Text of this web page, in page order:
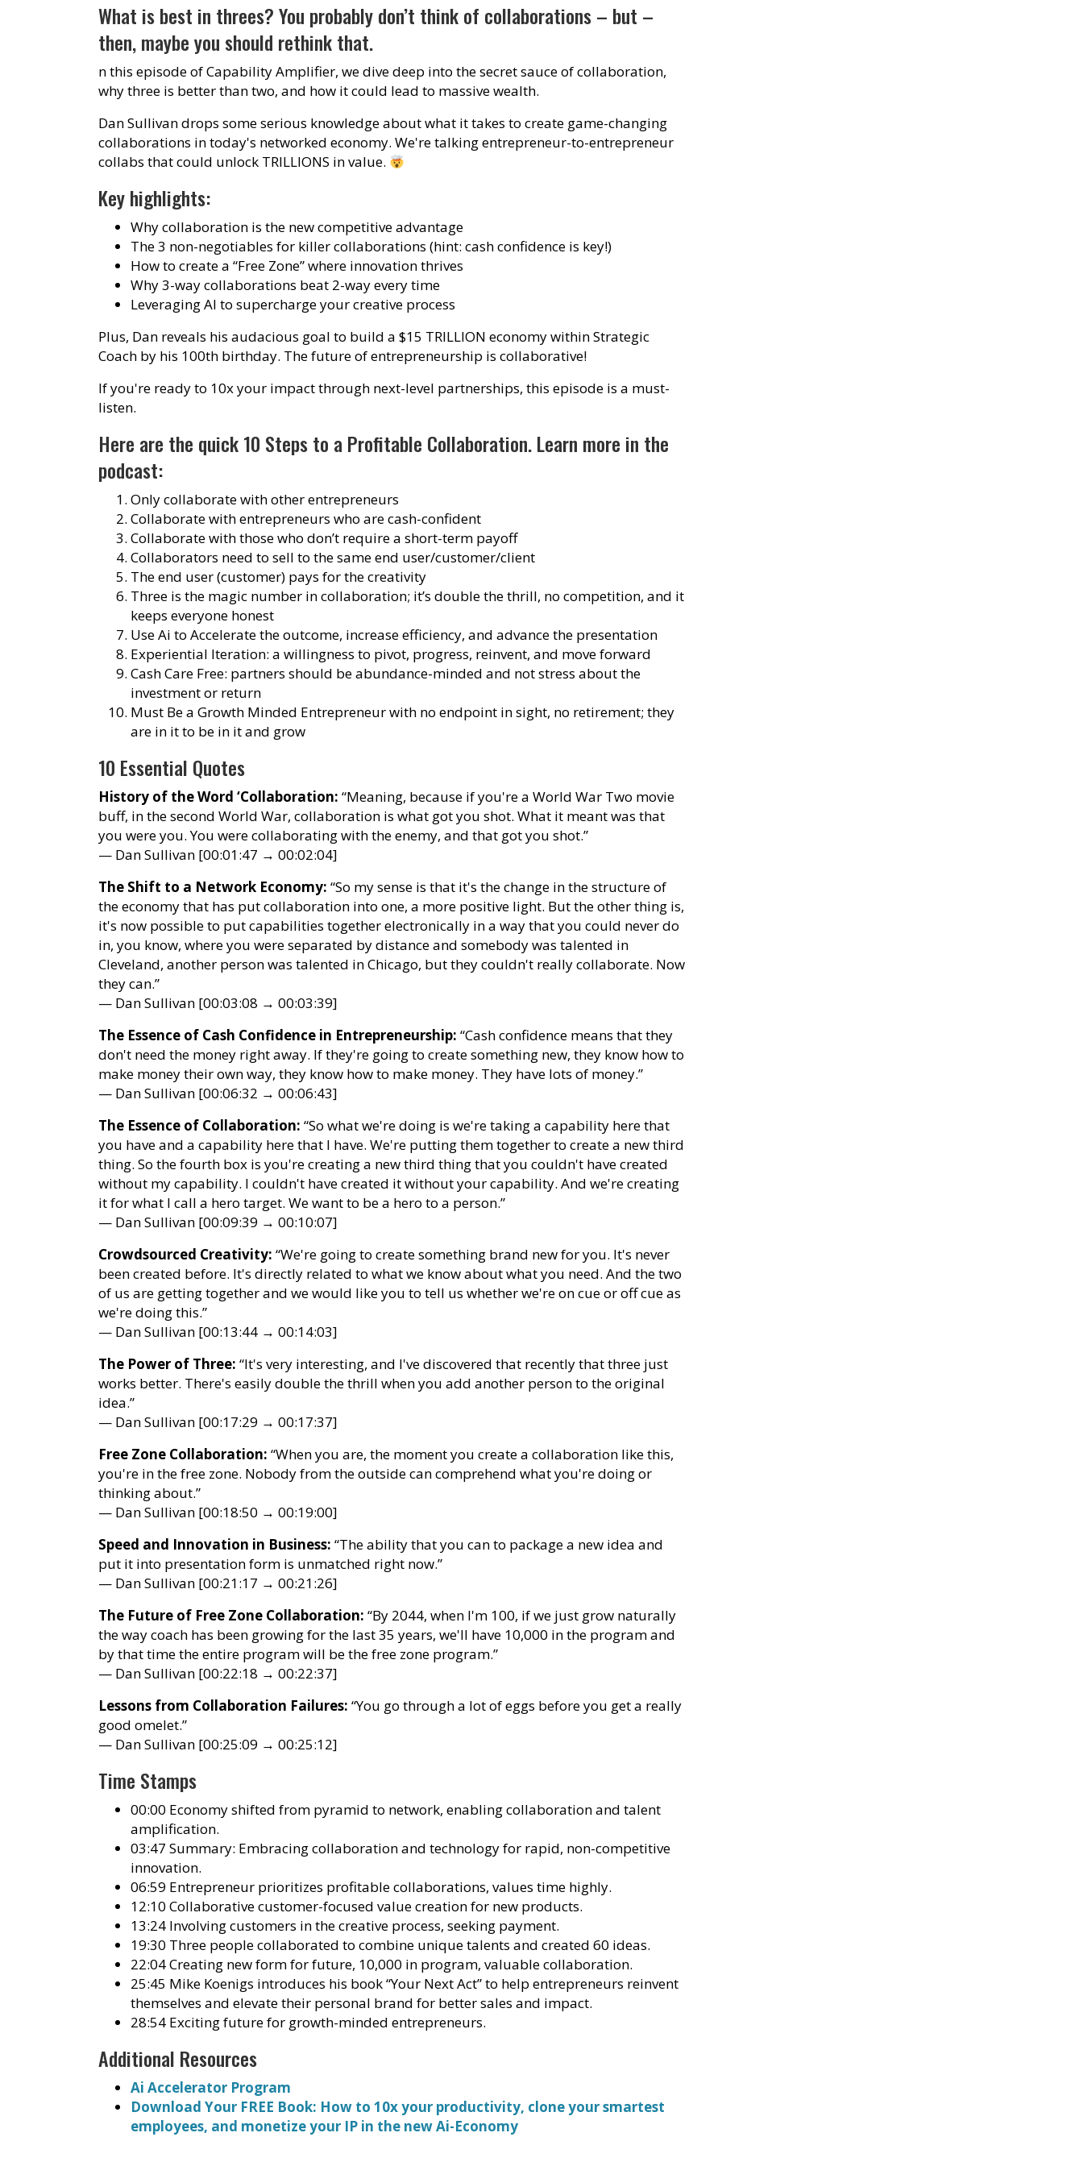
What is best in threes? You probably don’t think of collaborations – but –
then, maybe you should rethink that.
n this episode of Capability Amplifier, we dive deep into the secret sauce of collaboration,
why three is better than two, and how it could lead to massive wealth.
Dan Sullivan drops some serious knowledge about what it takes to create game-changing
collaborations in today's networked economy. We're talking entrepreneur-to-entrepreneur
collabs that could unlock TRILLIONS in value.
Key highlights:
Why collaboration is the new competitive advantage
The 3 non-negotiables for killer collaborations (hint: cash confidence is key!)
How to create a “Free Zone” where innovation thrives
Why 3-way collaborations beat 2-way every time
Leveraging AI to supercharge your creative process
Plus, Dan reveals his audacious goal to build a $15 TRILLION economy within Strategic
Coach by his 100th birthday. The future of entrepreneurship is collaborative!
If you're ready to 10x your impact through next-level partnerships, this episode is a must-
listen.
Here are the quick 10 Steps to a Profitable Collaboration.Learn more in the
podcast:
Only collaborate with other entrepreneurs
Collaborate with entrepreneurs who are cash-confident
Collaborate with those who don’t require a short-term payoff
Collaborators need to sell to the same end user/customer/client
The end user (customer) pays for the creativity
Three is the magic number in collaboration; it’s double the thrill, no competition, and it
keeps everyone honest
Use Ai to Accelerate the outcome, increase efficiency, and advance the presentation
Experiential Iteration: a willingness to pivot, progress, reinvent, and move forward
Cash Care Free: partners should be abundance-minded and not stress about the
investment or return
Must Be a Growth Minded Entrepreneur with no endpoint in sight, no retirement; they
are in it to be in it and grow
10 Essential Quotes
History of the Word ‘Collaboration: “Meaning, because if you're a World War Two movie
buff, in the second World War, collaboration is what got you shot. What it meant was that
you were you. You were collaborating with the enemy, and that got you shot.”
— Dan Sullivan [00:01:47 → 00:02:04]
The Shift to a Network Economy: “So my sense is that it's the change in the structure of
the economy that has put collaboration into one, a more positive light. But the other thing is,
it's now possible to put capabilities together electronically in a way that you could never do
in, you know, where you were separated by distance and somebody was talented in
Cleveland, another person was talented in Chicago, but they couldn't really collaborate. Now
they can.”
— Dan Sullivan [00:03:08 → 00:03:39]
The Essence of Cash Confidence in Entrepreneurship: “Cash confidence means that they
don't need the money right away. If they're going to create something new, they know how to
make money their own way, they know how to make money. They have lots of money.”
— Dan Sullivan [00:06:32 → 00:06:43]
The Essence of Collaboration: “So what we're doing is we're taking a capability here that
you have and a capability here that I have. We're putting them together to create a new third
thing. So the fourth box is you're creating a new third thing that you couldn't have created
without my capability. I couldn't have created it without your capability. And we're creating
it for what I call a hero target. We want to be a hero to a person.”
— Dan Sullivan [00:09:39 → 00:10:07]
Crowdsourced Creativity: “We're going to create something brand new for you. It's never
been created before. It's directly related to what we know about what you need. And the two
of us are getting together and we would like you to tell us whether we're on cue or off cue as
we're doing this.”
— Dan Sullivan [00:13:44 → 00:14:03]
The Power of Three: “It's very interesting, and I've discovered that recently that three just
works better. There's easily double the thrill when you add another person to the original
idea.”
— Dan Sullivan [00:17:29 → 00:17:37]
Free Zone Collaboration: “When you are, the moment you create a collaboration like this,
you're in the free zone. Nobody from the outside can comprehend what you're doing or
thinking about.”
— Dan Sullivan [00:18:50 → 00:19:00]
Speed and Innovation in Business: “The ability that you can to package a new idea and
put it into presentation form is unmatched right now.”
— Dan Sullivan [00:21:17 → 00:21:26]
The Future of Free Zone Collaboration: “By 2044, when I'm 100, if we just grow naturally
the way coach has been growing for the last 35 years, we'll have 10,000 in the program and
by that time the entire program will be the free zone program.”
— Dan Sullivan [00:22:18 → 00:22:37]
Lessons from Collaboration Failures: “You go through a lot of eggs before you get a really
good omelet.”
— Dan Sullivan [00:25:09 → 00:25:12]
Time Stamps
00:00 Economy shifted from pyramid to network, enabling collaboration and talent
amplification.
03:47 Summary: Embracing collaboration and technology for rapid, non-competitive
innovation.
06:59 Entrepreneur prioritizes profitable collaborations, values time highly.
12:10 Collaborative customer-focused value creation for new products.
13:24 Involving customers in the creative process, seeking payment.
19:30 Three people collaborated to combine unique talents and created 60 ideas.
22:04 Creating new form for future, 10,000 in program, valuable collaboration.
25:45 Mike Koenigs introduces his book “Your Next Act” to help entrepreneurs reinvent
themselves and elevate their personal brand for better sales and impact.
28:54 Exciting future for growth-minded entrepreneurs.
Additional Resources
Ai Accelerator Program
Download Your FREE Book: How to 10x your productivity, clone your smartest
employees, and monetize your IP in the new Ai-Economy